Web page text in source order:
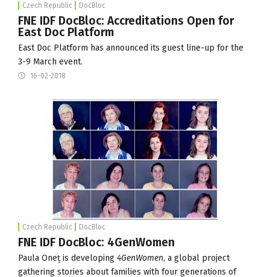
Czech Republic DocBloc
FNE IDF DocBloc: Accreditations Open for
East Doc Platform
East Doc Platform has announced its guest line-up for the
3-9 March event.
16-02-2018
Czech Republic DocBloc
FNE IDF DocBloc: 4GenWomen
Paula Oneț is developing 4GenWomen, a global project
gathering stories about families with four generations of